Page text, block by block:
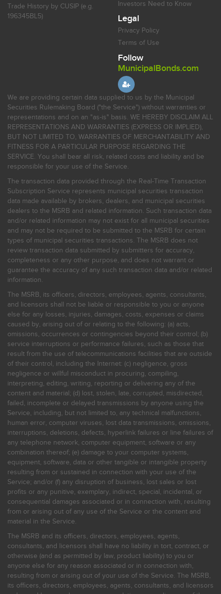
Trade History by CUSIP (e.g.
196345BL5)
Investors Need to Know
Legal
Privacy Policy
Terms of Use
Follow
MunicipalBonds.com
We are providing certain data supplied to us by the Municipal
Securities Rulemaking Board ("the Service") without warranties or
representations and on an "as-is" basis. WE HEREBY DISCLAIM ALL
REPRESENTATIONS AND WARRANTIES (EXPRESS OR IMPLIED),
BUT NOT LIMITED TO, WARRANTIES OF MERCHANTABILITY AND
FITNESS FOR A PARTICULAR PURPOSE REGARDING THE
SERVICE. You shall bear all risk, related costs and liability and be
responsible for your use of the Service.
The transaction data provided through the Real-Time Transaction
Subscription Service represents municipal securities transaction
data made available by brokers, dealers, and municipal securities
dealers to the MSRB and related information. Such transaction data
and/or related information may not exist for all municipal securities
and may not be required to be submitted to the MSRB for certain
types of municipal securities transactions. The MSRB does not
review transaction data submitted by submitters for accuracy,
completeness or any other purpose, and does not warrant or
guarantee the accuracy of any such transaction data and/or related
information.
The MSRB, its officers, directors, employees, agents, consultants,
and licensors shall not be liable or responsible to you or anyone
else for any losses, injuries, damages, costs, expenses or claims
caused by, arising out of or relating to the following: (a) acts,
omissions, occurrences or contingencies beyond their control; (b)
service interruptions or performance failures, such as those that
result from the use of telecommunications facilities that are outside
of their control, including the Internet: (c) negligence, gross
negligence or willful misconduct in procuring, compiling,
interpreting, editing, writing, reporting or delivering any of the
content and material; (d) lost, stolen, late, corrupted, misdirected,
failed, incomplete or delayed transmissions by anyone using the
Service, including, but not limited to, any technical malfunctions,
human error, computer viruses, lost data transmissions, omissions,
interruptions, deletions, defects, hyperlink failures or line failures of
any telephone network, computer equipment, software or any
combination thereof; (e) damage to your computer systems,
equipment, software, data or other tangible or intangible property
resulting from or sustained in connection with your use of the
Service; and/or (f) any disruption of business, lost sales or lost
profits or any punitive, exemplary, indirect, special, incidental, or
consequential damages associated or in connection with, resulting
from or arising out of any use of the Service or the content and
material in the Service.
The MSRB and its officers, directors, employees, agents,
consultants, and licensors shall have no liability in tort, contract, or
otherwise (and as permitted by law, product liability) to you or
anyone else for any reason associated or in connection with,
resulting from or arising out of your use of the Service. The MSRB,
its officers, directors, employees, agents, consultants, and licensors